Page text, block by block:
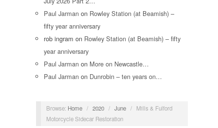
Paul Jarman on Rowley Station (at Beamish) –
fifty year anniversary
rob ingram on Rowley Station (at Beamish) – fifty
year anniversary
Paul Jarman on More on Newcastle…
Paul Jarman on Dunrobin – ten years on…
Browse: Home / 2020 / June /
Mills & Fulford
Motorcycle Sidecar Restoration